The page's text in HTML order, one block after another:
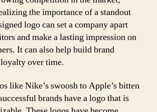
the importance of a standout
logo can set a company apart
and make a lasting impression on
It can also help build brand
over time.
like Nike’s swoosh to Apple’s bitten
brands have a logo that is